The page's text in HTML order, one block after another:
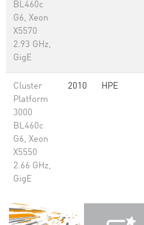
BL460c
G6, Xeon
X5570
2.93 GHz,
GigE
Cluster
Platform
3000
BL460c
G6, Xeon
X5550
2.66 GHz,
GigE
2010 HPE